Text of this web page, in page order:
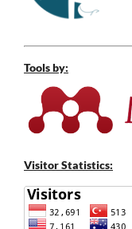
Tools by:
Visitor Statistics: